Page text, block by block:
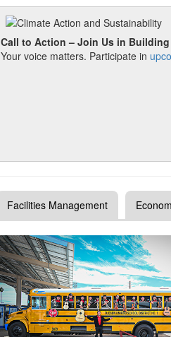
Call to Action – Join Us in
Your voice matters. Participate in
Facilities Management